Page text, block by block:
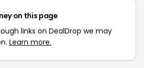
on this page
links on DealDrop we may
Learn more.